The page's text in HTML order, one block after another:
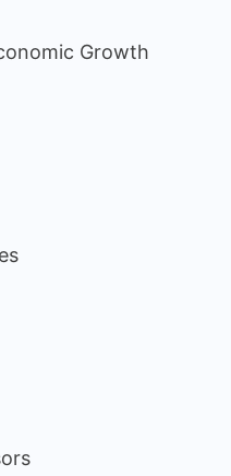
Growth